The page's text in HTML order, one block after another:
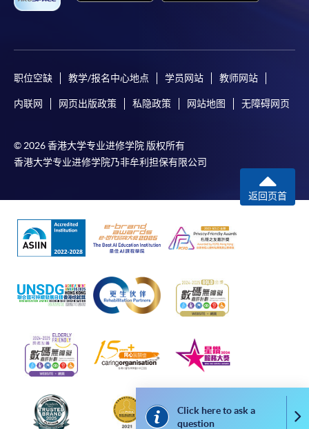
in the online application form.
copy of any required documents (e.g. proof of
programme/course webpage. Only file format in
Make Online Payment
Pay the application or programme/course fees by
"PPS by Internet"- You will need a PPS account and
to open a PPS account and how to set up a PPS
Internet password, please visit
http://www.ppshk.com
*Credit Card Online Payment
- Course fees can be
paid by VISA or Mastercard including the “HKU
SPACE Mastercard”.
* HKU SPACE Mastercard cardholders who wish to enjoy 10-
Click here to ask a
question
职位空缺 教学/报名中心地点 学员网站 教师网站
内联网 网页出版政策 私隐政策 网站地图 无障碍网页
© 2026 香港大学专业进修学院 版权所有
香港大学专业进修学院乃非牟利担保有限公司
返回页首